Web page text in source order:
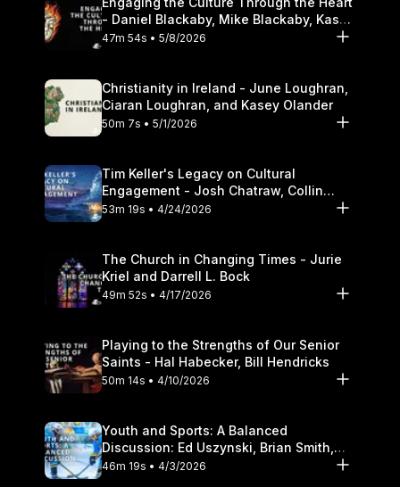
- Daniel Blackaby, Mike Blackaby, Kasey
Olander
47m 54s • 5/8/2026
Christianity in Ireland - June Loughran,
Ciaran Loughran, and Kasey Olander
50m 7s • 5/1/2026
Tim Keller's Legacy on Cultural
Engagement - Josh Chatraw, Collin
Hansen, Darrell L. Bock
53m 19s • 4/24/2026
The Church in Changing Times - Jurie
Kriel and Darrell L. Bock
49m 52s • 4/17/2026
Playing to the Strengths of Our Senior
Saints - Hal Habecker, Bill Hendricks
50m 14s • 4/10/2026
Youth and Sports: A Balanced
Discussion: Ed Uszynski, Brian Smith,
and Darrell L. Bock
46m 19s • 4/3/2026